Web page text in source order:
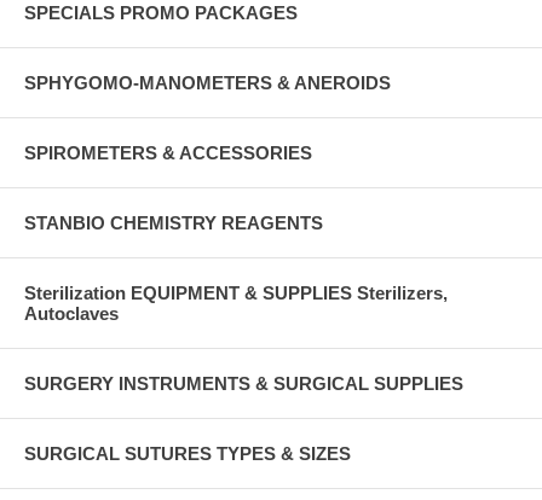
SPECIALS PROMO PACKAGES
SPHYGOMO-MANOMETERS & ANEROIDS
SPIROMETERS & ACCESSORIES
STANBIO CHEMISTRY REAGENTS
Sterilization EQUIPMENT & SUPPLIES Sterilizers,
Autoclaves
SURGERY INSTRUMENTS & SURGICAL SUPPLIES
SURGICAL SUTURES TYPES & SIZES